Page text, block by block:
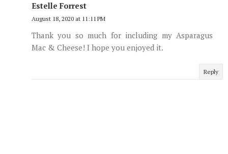
Estelle Forrest
August 18, 2020 at 11:11 PM
Thank you so much for including my Asparagus
Mac & Cheese! I hope you enjoyed it.
Reply